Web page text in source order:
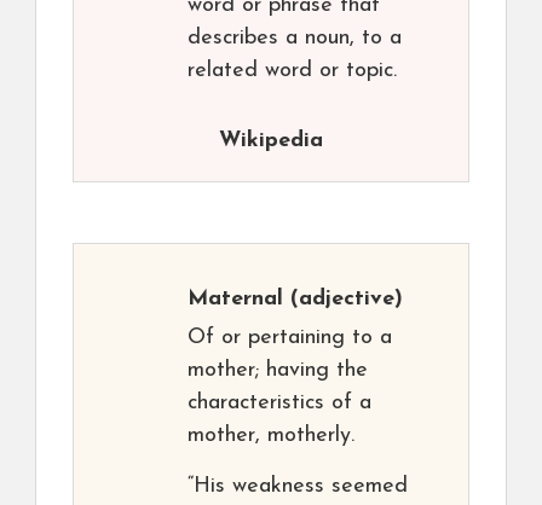
word or phrase that
describes a noun, to a
related word or topic.
Wikipedia
Maternal (adjective)
Of or pertaining to a
mother; having the
characteristics of a
mother, motherly.
“His weakness seemed